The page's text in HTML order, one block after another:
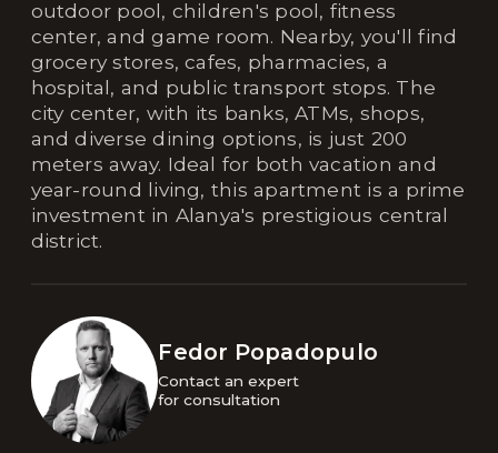
outdoor pool, children's pool, fitness
center, and game room. Nearby, you'll find
grocery stores, cafes, pharmacies, a
hospital, and public transport stops. The
city center, with its banks, ATMs, shops,
and diverse dining options, is just 200
meters away. Ideal for both vacation and
year-round living, this apartment is a prime
investment in Alanya's prestigious central
district.
Fedor Popadopulo
Contact an expert
for consultation